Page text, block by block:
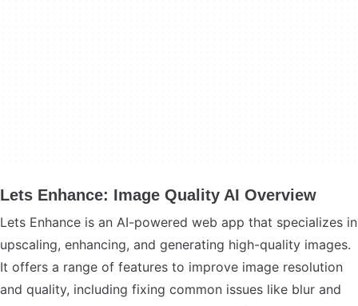
Lets Enhance: Image Quality AI Overview
Lets Enhance is an AI-powered web app that specializes in
upscaling, enhancing, and generating high-quality images.
It offers a range of features to improve image resolution
and quality, including fixing common issues like blur and